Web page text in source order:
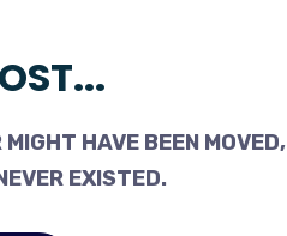
HAVE BEEN MOVED,
EXISTED.